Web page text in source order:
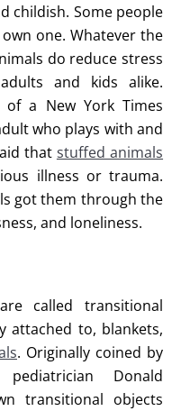
childish. Some people
one. Whatever the
do reduce stress
and kids alike.
a New York Times
who plays with and
that stuffed animals
illness or trauma.
got them through the
and loneliness.
called transitional
attached to, blankets,
. Originally coined by
Donald
transitional objects